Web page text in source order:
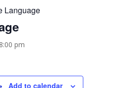
Language
8:00 pm
Add to calendar